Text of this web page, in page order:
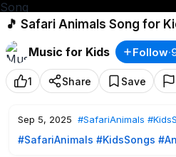
🎵 Safari Animals Song for
Sounds & Fun Safari
Music for Kids
Follow·
1 Share Save
Sep 5, 2025 #SafariAnimals
#SafariAnimals #KidsSongs